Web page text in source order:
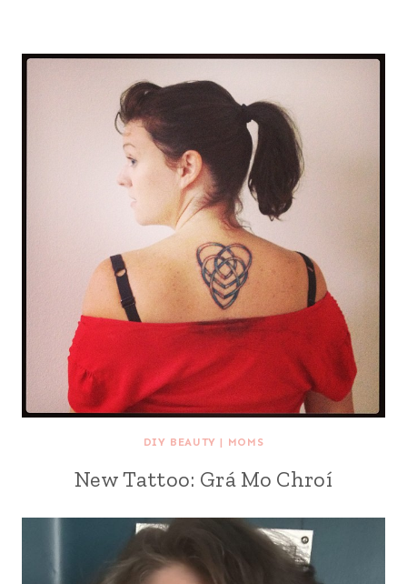
DIY BEAUTY | MOMS
New Tattoo: Grá Mo Chroí